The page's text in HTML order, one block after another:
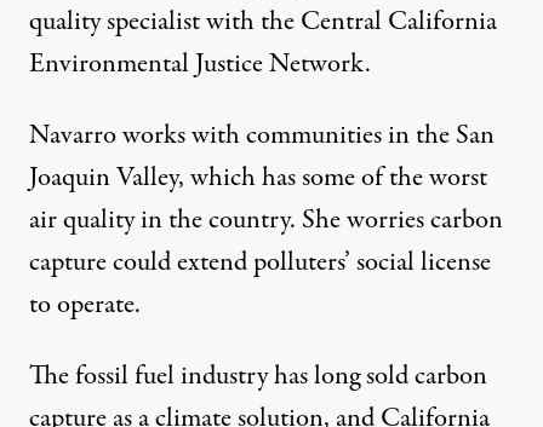
quality specialist with the Central California
Environmental Justice Network.
Navarro works with communities in the San
Joaquin Valley, which has some of theworst
air quality in the country. She worries carbon
capture could extend polluters’ social license
to operate.
The fossil fuel industry has long sold carbon
capture as a climate solution, and California